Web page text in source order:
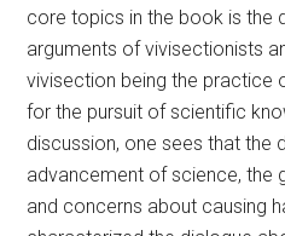
core topics in the book is the
arguments of vivisectionists
vivisection being the practice
for the pursuit of scientific
discussion, one sees that the
advancement of science, the
and concerns about causing